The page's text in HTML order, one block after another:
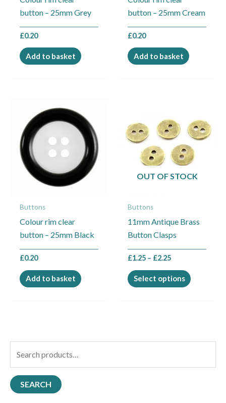
a
r
SEARCH
button – 25mm Grey
£0.20
Add to basket
button – 25mm Cream
£0.20
Add to basket
Buttons
Colour rim clear
button – 25mm Black
£0.20
Add to basket
OUT OF STOCK
Buttons
11mm Antique Brass
Button Clasps
£1.25 – £2.25
£1.25
through
£2.25
Select options
product
has
multiple
variants.
chosen
the
page